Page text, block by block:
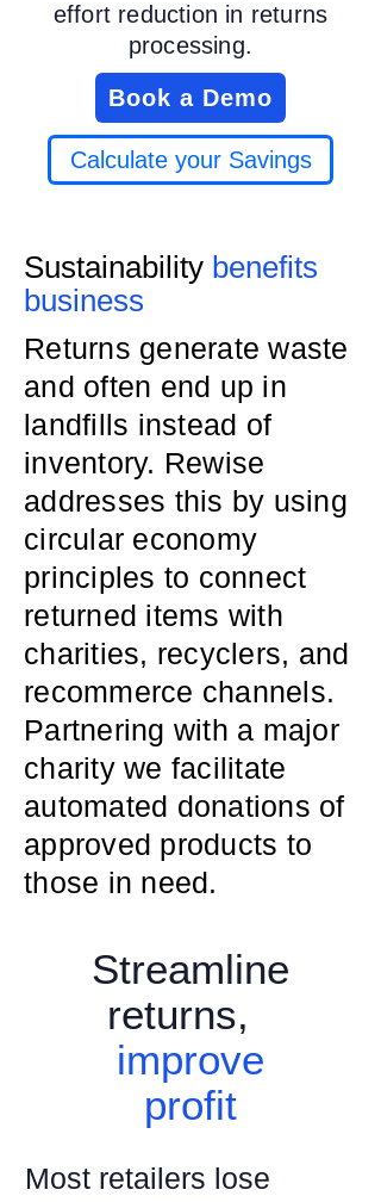
effort reduction in returns
processing.
Book a Demo
Calculate your Savings
Sustainability benefits
business
Returns generate waste
and often end up in
landfills instead of
inventory. Rewise
addresses this by using
circular economy
principles to connect
returned items with
charities, recyclers, and
recommerce channels.
Partnering with a major
charity we facilitate
automated donations of
approved products to
those in need.
Streamline
returns,
improve
profit
Most retailers lose